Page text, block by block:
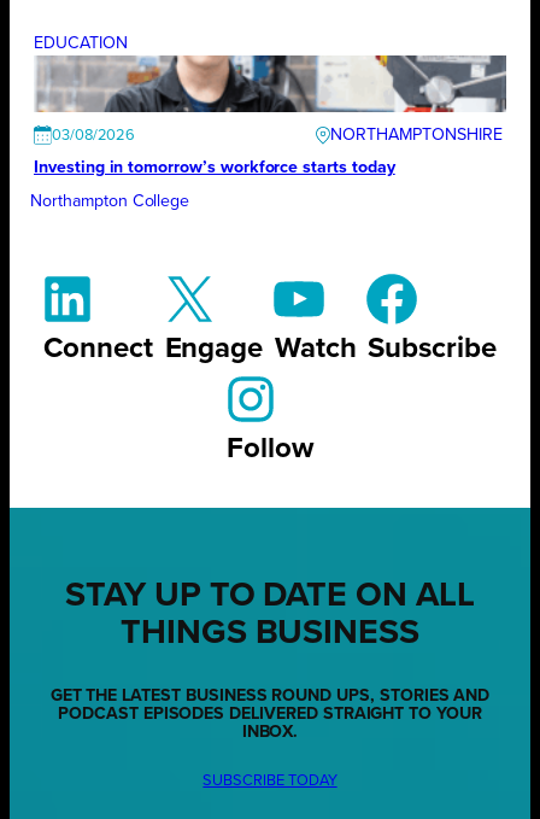
EDUCATION
03/08/2026
NORTHAMPTONSHIRE
Investing in tomorrow’s workforce starts today
Northampton College
Connect Engage Watch Subscribe
Follow
STAY UP TO DATE ON ALL
THINGS BUSINESS
GET THE LATEST BUSINESS ROUND UPS, STORIES AND
PODCAST EPISODES DELIVERED STRAIGHT TO YOUR
INBOX.
SUBSCRIBE TODAY